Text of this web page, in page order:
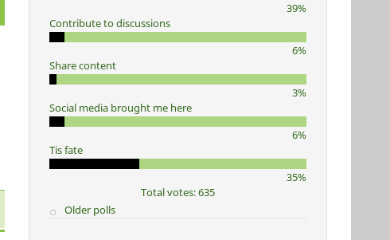
39%
Contribute to discussions
6%
Share content
3%
Social media brought me here
6%
Tis fate
35%
Total votes: 635
Older polls